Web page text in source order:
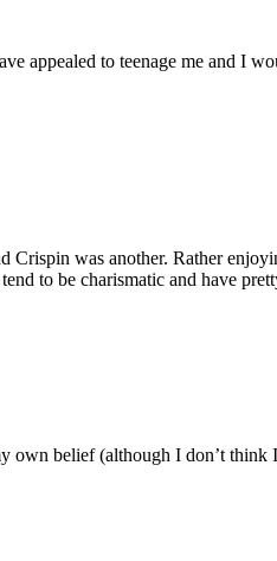
appealed to teenage me and I
was another. Rather
to be charismatic and have
belief (although I don’t think